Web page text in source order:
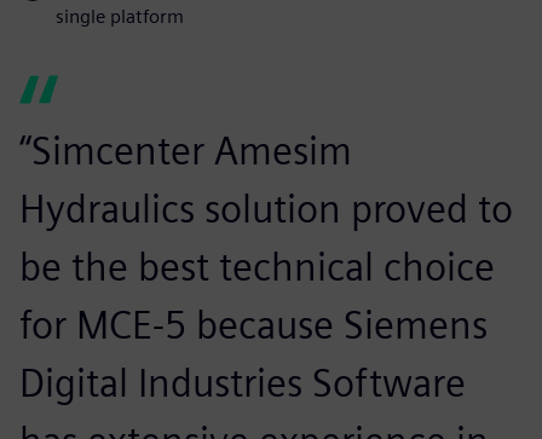
single platform
“Simcenter Amesim
Hydraulics solution proved to
be the best technical choice
for MCE-5 because Siemens
Digital Industries Software